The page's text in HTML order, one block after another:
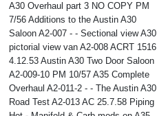
A30 Overhaul part 3 NO COPY PM
7/56 Additions to the Austin A30
Saloon A2-007 - - Sectional view A30
pictorial view van A2-008 ACRT 1516
4.12.53 Austin A30 Two Door Saloon
A2-009-10 PM 10/57 A35 Complete
Overhaul A2-011-2 - - The Austin A30
Road Test A2-013 AC 25.7.58 Piping